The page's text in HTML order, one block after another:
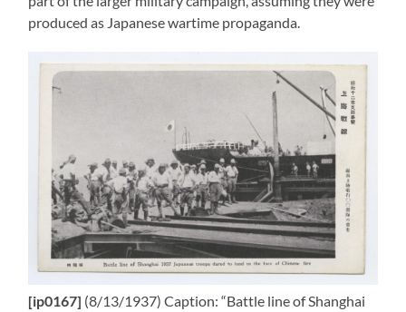
produced as Japanese wartime propaganda.
[ip0167] (8/13/1937) Caption: “Battle line of Shanghai